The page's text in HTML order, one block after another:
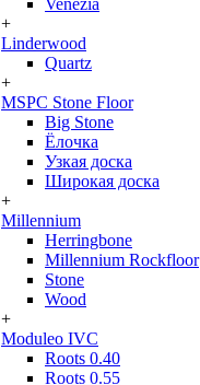
Venezia
+
Linderwood
Quartz
+
MSPC Stone Floor
Big Stone
Ёлочка
Узкая доска
Широкая доска
+
Millennium
Herringbone
Millennium Rockfloor
Stone
Wood
+
Moduleo IVC
Roots 0.40
Roots 0.55